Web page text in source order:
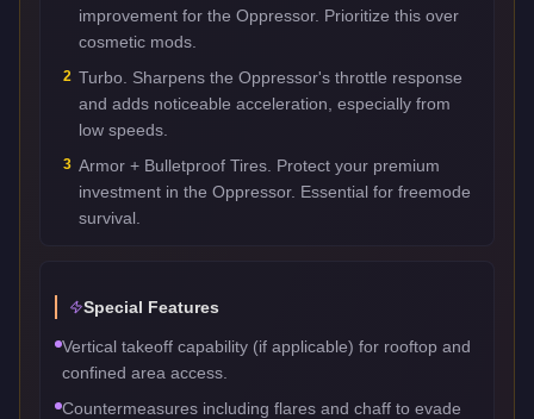
improvement for the Oppressor. Prioritize this over
cosmetic mods.
2 Turbo. Sharpens the Oppressor's throttle response
and adds noticeable acceleration, especially from
low speeds.
3 Armor + Bulletproof Tires. Protect your premium
investment in the Oppressor. Essential for freemode
survival.
Special Features
Vertical takeoff capability (if applicable) for rooftop and
confined area access.
Countermeasures including flares and chaff to evade